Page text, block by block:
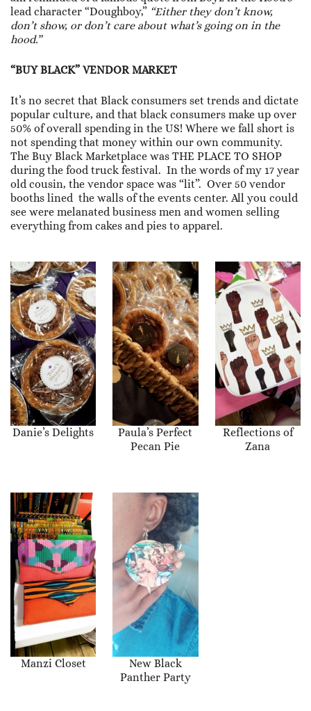
lead character “Doughboy,” “Either they don’t know,
don’t show, or don’t care about what’s going on in the
hood.”
“BUY BLACK” VENDOR MARKET
It’s no secret that Black consumers set trends and dictate
popular culture, and that black consumers make up over
50% of overall spending in the US! Where we fall short is
not spending that money within our own community.
The Buy Black Marketplace was THE PLACE TO SHOP
during the food truck festival. In the words of my 17 year
old cousin, the vendor space was “lit”. Over 50 vendor
booths lined the walls of the events center. All you could
see were melanated business men and women selling
everything from cakes and pies to apparel.
Danie’s Delights
Paula’s Perfect
Pecan Pie
Reflections of
Zana
Manzi Closet
New Black
Panther Party